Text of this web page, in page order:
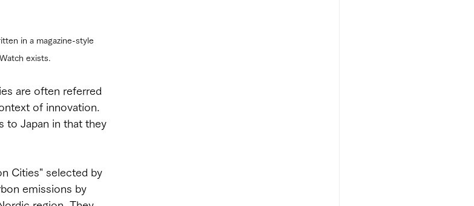
in a magazine-style
exists.
are often referred
of innovation.
to Japan in that they
Cities" selected by
emissions by